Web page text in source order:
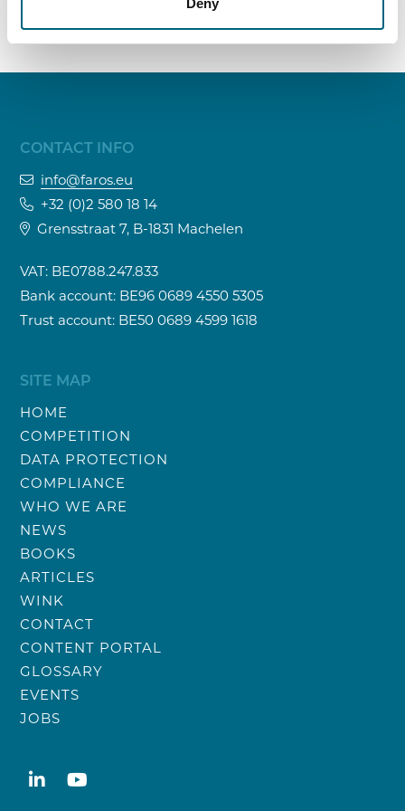
CONTACT INFO
info@faros.eu
+32 (0)2 580 18 14
Grensstraat 7, B-1831 Machelen
VAT: BE0788.247.833
Bank account: BE96 0689 4550 5305
Trust account: BE50 0689 4599 1618
SITE MAP
HOME
COMPETITION
DATA PROTECTION
COMPLIANCE
WHO WE ARE
NEWS
BOOKS
ARTICLES
WINK
CONTACT
CONTENT PORTAL
GLOSSARY
EVENTS
JOBS